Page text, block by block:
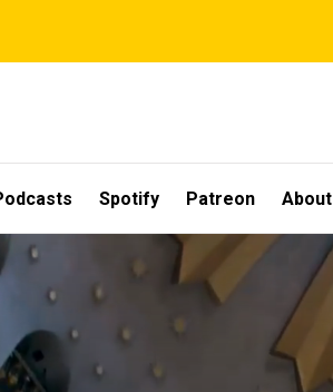
Spotify Patreon About